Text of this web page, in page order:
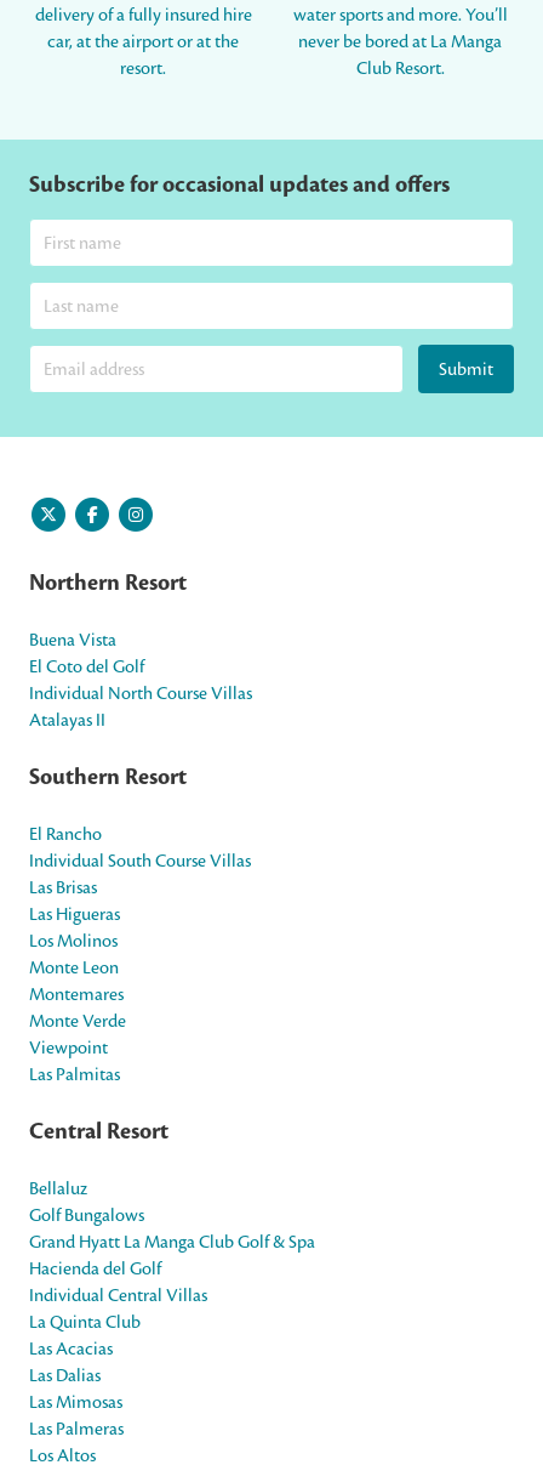
delivery of a fully insured hire
car, at the airport or at the
resort.
water sports and more. You’ll
never be bored at La Manga
Club Resort.
Subscribe for occasional updates and offers
Submit
Northern Resort
Buena Vista
El Coto del Golf
Individual North Course Villas
Atalayas II
Southern Resort
El Rancho
Individual South Course Villas
Las Brisas
Las Higueras
Los Molinos
Monte Leon
Montemares
Monte Verde
Viewpoint
Las Palmitas
Central Resort
Bellaluz
Golf Bungalows
Grand Hyatt La Manga Club Golf & Spa
Hacienda del Golf
Individual Central Villas
La Quinta Club
Las Acacias
Las Dalias
Las Mimosas
Las Palmeras
Los Altos